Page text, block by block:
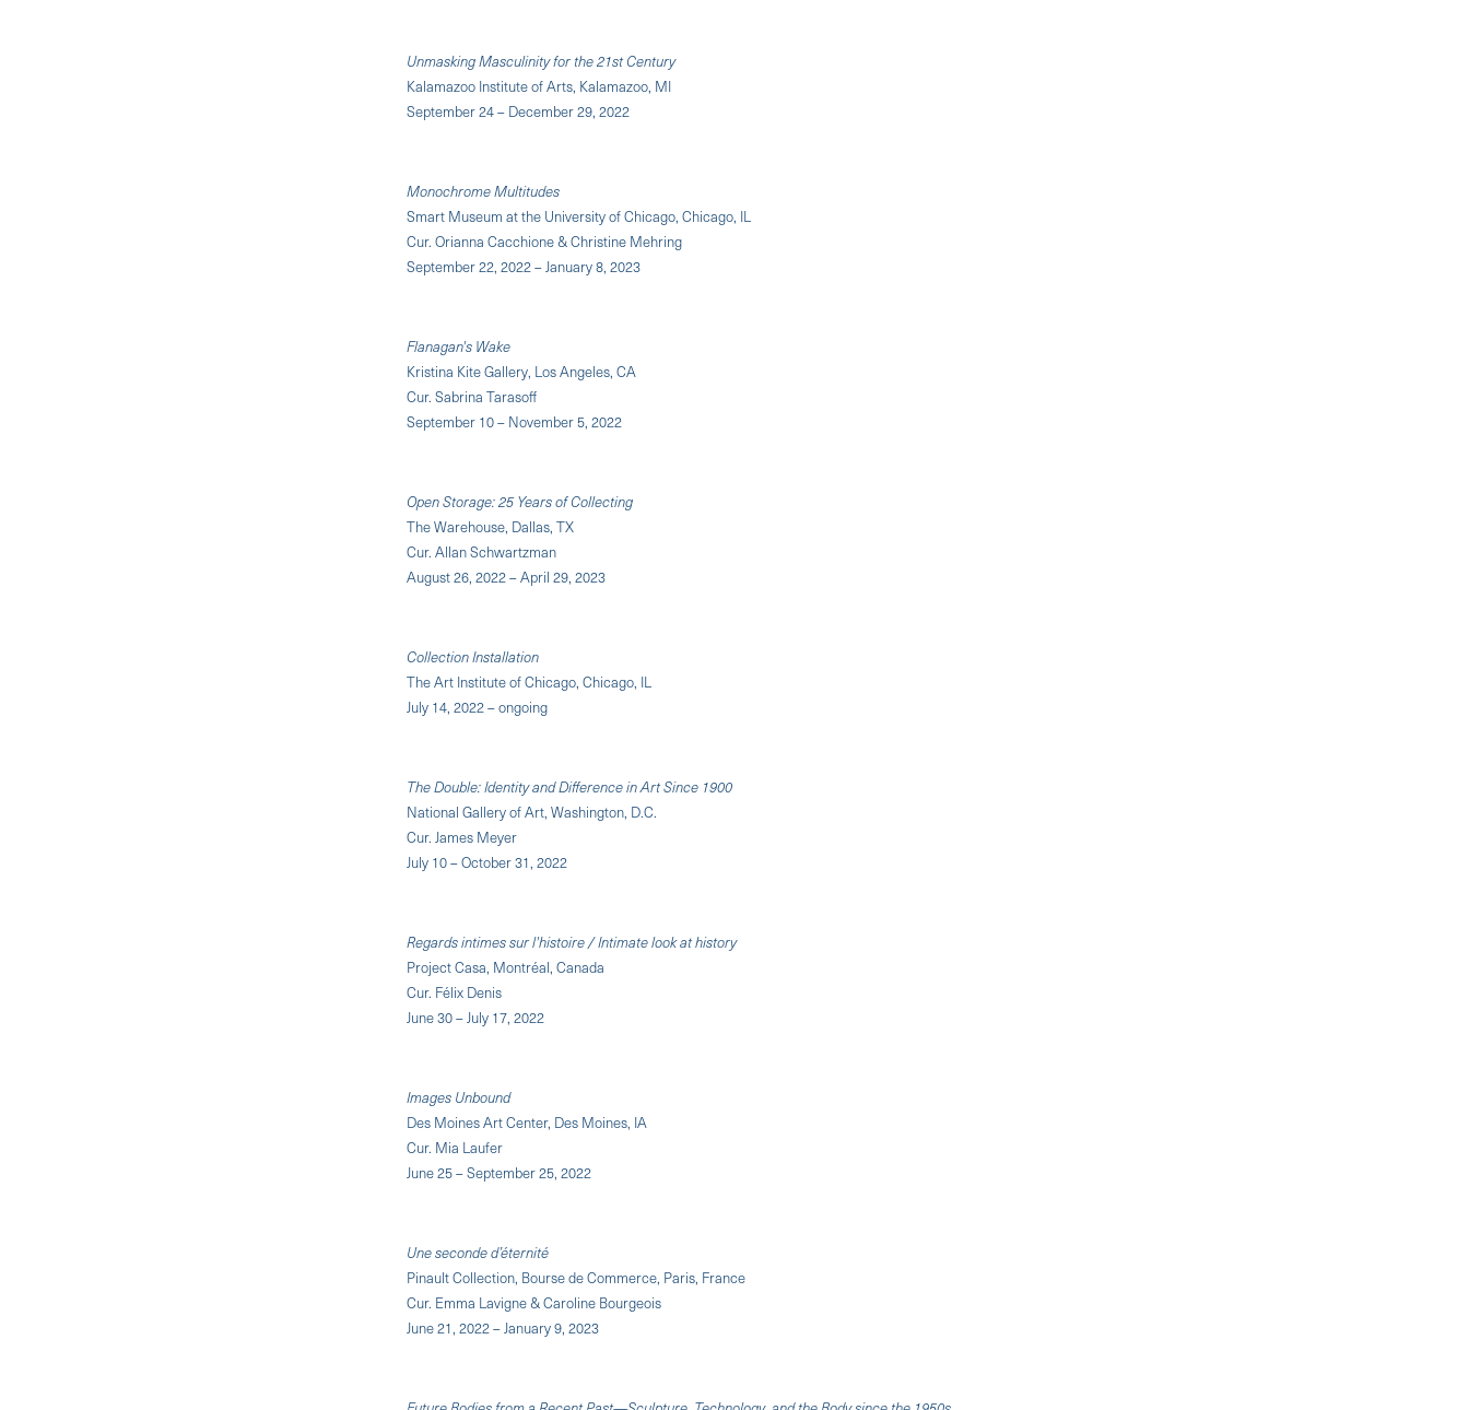
Unmasking Masculinity for the 21st Century
Kalamazoo Institute of Arts, Kalamazoo, MI
September 24 – December 29, 2022
Monochrome Multitudes
Smart Museum at the University of Chicago, Chicago, IL
Cur. Orianna Cacchione & Christine Mehring
September 22, 2022 – January 8, 2023
Flanagan's Wake
Kristina Kite Gallery, Los Angeles, CA
Cur. Sabrina Tarasoff
September 10 – November 5, 2022
Open Storage: 25 Years of Collecting
The Warehouse, Dallas, TX
Cur. Allan Schwartzman
August 26, 2022 – April 29, 2023
Collection Installation
The Art Institute of Chicago, Chicago, IL
July 14, 2022 – ongoing
The Double: Identity and Difference in Art Since 1900
National Gallery of Art, Washington, D.C.
Cur. James Meyer
July 10 – October 31, 2022
Regards intimes sur l'histoire / Intimate look at history
Project Casa, Montréal, Canada
Cur. Félix Denis
June 30 – July 17, 2022
Images Unbound
Des Moines Art Center, Des Moines, IA
Cur. Mia Laufer
June 25 – September 25, 2022
Une seconde d’éternité
Pinault Collection, Bourse de Commerce, Paris, France
Cur. Emma Lavigne & Caroline Bourgeois
June 21, 2022 – January 9, 2023